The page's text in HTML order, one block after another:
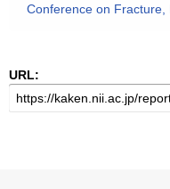
Conference on Fracture,
URL: